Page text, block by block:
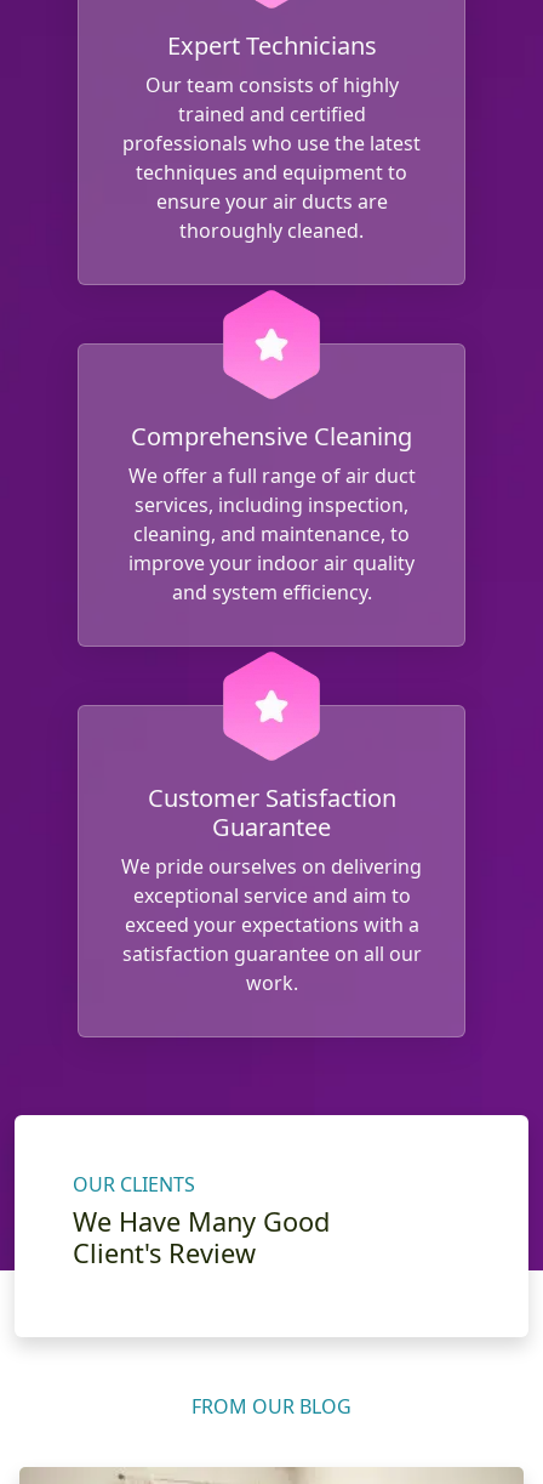
Expert Technicians
Our team consists of highly
trained and certified
professionals who use the latest
techniques and equipment to
ensure your air ducts are
thoroughly cleaned.
Comprehensive Cleaning
We offer a full range of air duct
services, including inspection,
cleaning, and maintenance, to
improve your indoor air quality
and system efficiency.
Customer Satisfaction
Guarantee
We pride ourselves on delivering
exceptional service and aim to
exceed your expectations with a
satisfaction guarantee on all our
work.
OUR CLIENTS
We Have Many Good
Client's Review
FROM OUR BLOG